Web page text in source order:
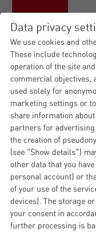
Data privacy
We use cookies and
These include
operation of the site
commercial objectives,
used solely for
marketing settings or
share information
partners for
the creation of
(see "Show details")
other data that you
personal account) or
of your use of the
devices). The storage
your consent in
further processing is